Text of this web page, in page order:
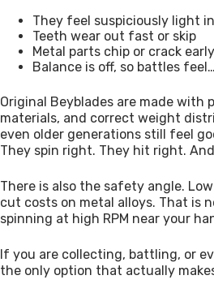
They feel suspiciously light
Teeth wear out fast or skip
Metal parts chip or crack early
Balance is off, so battles
Original Beyblades are made with
materials, and correct weight
even older generations still feel
They spin right. They hit right.
There is also the safety angle.
cut costs on metal alloys. That is
spinning at high RPM near your
If you are collecting, battling, or
the only option that actually